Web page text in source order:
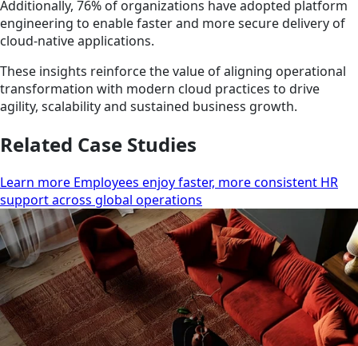
Additionally, 76% of organizations have adopted platform
engineering to enable faster and more secure delivery of
cloud-native applications.
These insights reinforce the value of aligning operational
transformation with modern cloud practices to drive
agility, scalability and sustained business growth.
Related Case Studies
Learn more Employees enjoy faster, more consistent HR
support across global operations